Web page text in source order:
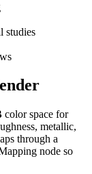
studies
color space for
metallic,
through a
node so